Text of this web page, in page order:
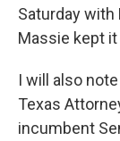
Saturday with
Massie kept
I will also
Texas
incumbent